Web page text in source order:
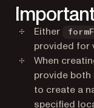
Either
provided for
When
provide both
to create a
specified